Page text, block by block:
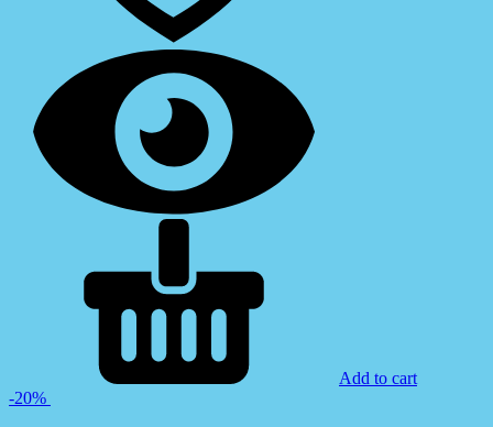
Add to cart
-20%